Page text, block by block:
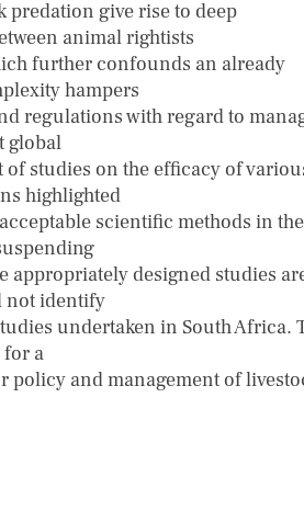
predation give rise to deep
animal rightists
further confounds an already
hampers
regulations with regard to
global
studies on the efficacy of
highlighted
scientific methods in
appropriately designed studies
not identify
undertaken in South Africa.
for a
policy and management of